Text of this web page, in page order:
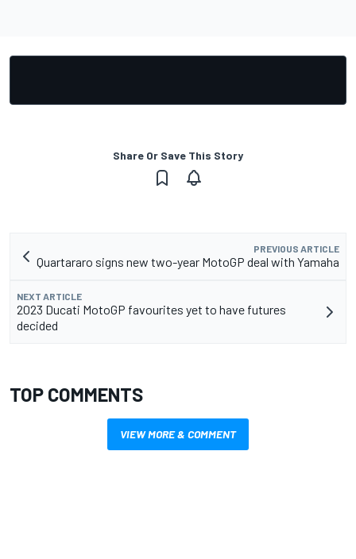
Share Or Save This Story
PREVIOUS ARTICLE
Quartararo signs new two-year MotoGP deal with Yamaha
NEXT ARTICLE
2023 Ducati MotoGP favourites yet to have futures
decided
TOP COMMENTS
VIEW MORE & COMMENT